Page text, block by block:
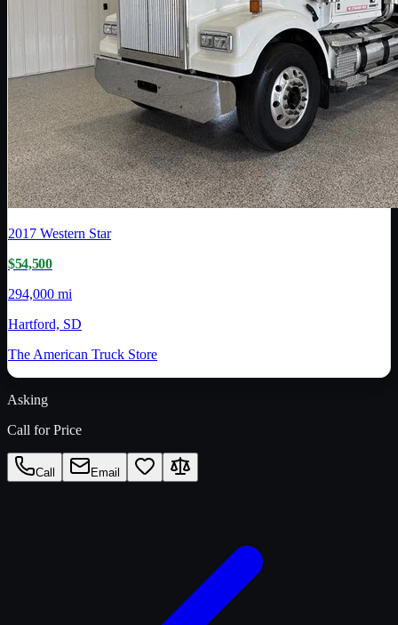
2017 Western Star
$54,500
294,000 mi
Hartford, SD
The American Truck Store
Asking
Call for Price
Call Email